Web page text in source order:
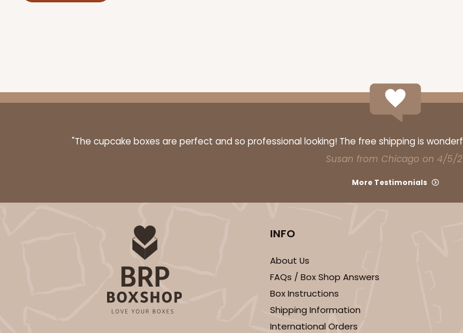
"The cupcake boxes are perfect and so professional looking! The free shipping is
Susan from Chicago on 4/5/
More Testimonials
INFO
About Us
FAQs / Box Shop Answers
Box Instructions
Shipping Information
International Orders